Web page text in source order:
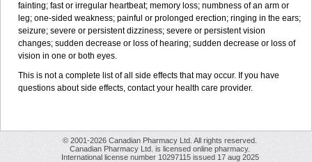
fainting; fast or irregular heartbeat; memory loss; numbness of an arm or
leg; one-sided weakness; painful or prolonged erection; ringing in the ears;
seizure; severe or persistent dizziness; severe or persistent vision
changes; sudden decrease or loss of hearing; sudden decrease or loss of
vision in one or both eyes.
This is not a complete list of all side effects that may occur. If you have
questions about side effects, contact your health care provider.
© 2001-2026 Canadian Pharmacy Ltd. All rights reserved.
Canadian Pharmacy Ltd. is licensed online pharmacy.
International license number 10297115 issued 17 aug 2025